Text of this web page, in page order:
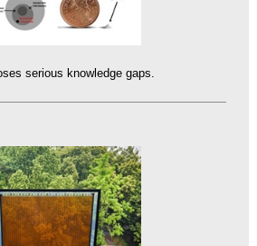
serious knowledge gaps.